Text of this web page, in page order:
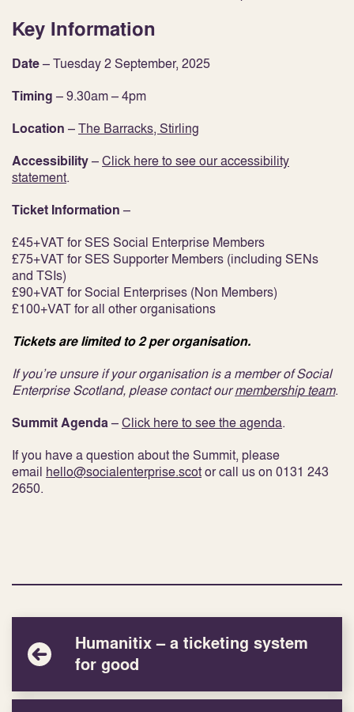
Key Information
Date– Tuesday 2 September, 2025
Timing – 9.30am – 4pm
Location –The Barracks, Stirling
Accessibility–Click here tosee our accessibility
statement.
Ticket Information –
£45+VAT for SES Social Enterprise Members
£75+VAT for SES Supporter Members (including SENs
and TSIs)
£90+VAT for Social Enterprises (Non Members)
£100+VAT for all other organisations
Tickets are limited to 2 per organisation.
If you’re unsure if your organisation is a member of Social
Enterprise Scotland, please contact ourmembership team.
Summit Agenda–Click here to see the agenda.
If you have a question about the Summit, please
email hello@socialenterprise.scotor call us on 0131 243
2650.
Humanitix – a ticketing system
for good